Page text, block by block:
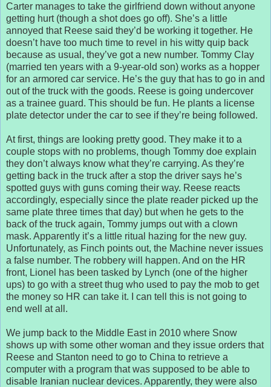
Carter manages to take the girlfriend down without anyone
getting hurt (though a shot does go off). She’s a little
annoyed that Reese said they’d be working it together. He
doesn’t have too much time to revel in his witty quip back
because as usual, they’ve got a new number. Tommy Clay
(married ten years with a 9-year-old son) works as a hopper
for an armored car service. He’s the guy that has to go in and
out of the truck with the goods. Reese is going undercover
as a trainee guard. This should be fun. He plants a license
plate detector under the car to see if they’re being followed.
At first, things are looking pretty good. They make it to a
couple stops with no problems, though Tommy doe explain
they don’t always know what they’re carrying. As they’re
getting back in the truck after a stop the driver says he’s
spotted guys with guns coming their way. Reese reacts
accordingly, especially since the plate reader picked up the
same plate three times that day) but when he gets to the
back of the truck again, Tommy jumps out with a clown
mask. Apparently it’s a little ritual hazing for the new guy.
Unfortunately, as Finch points out, the Machine never issues
a false number. The robbery will happen. And on the HR
front, Lionel has been tasked by Lynch (one of the higher
ups) to go with a street thug who used to pay the mob to get
the money so HR can take it. I can tell this is not going to
end well at all.
We jump back to the Middle East in 2010 where Snow
shows up with some other woman and they issue orders that
Reese and Stanton need to go to China to retrieve a
computer with a program that was supposed to be able to
disable Iranian nuclear devices. Apparently, they were also